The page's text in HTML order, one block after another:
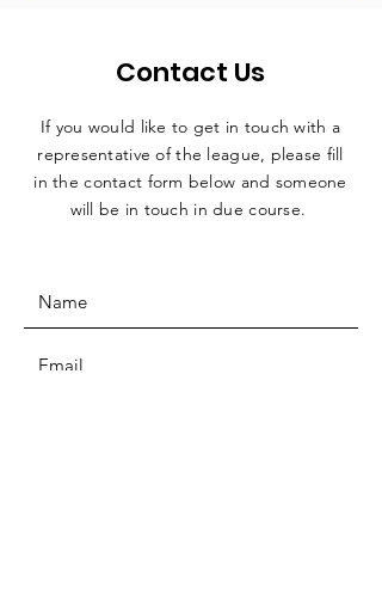
Contact Us
If you would like to get in touch with a
representative of the league, please fill
in the contact form below and someone
will be in touch in due course.